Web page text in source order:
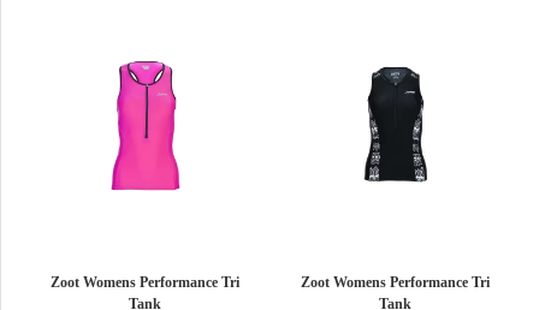
Zoot Womens Performance Tri
Tank
Zoot Womens Performance Tri
Tank